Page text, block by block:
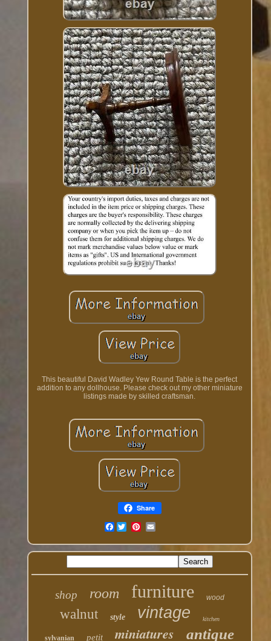
This beautiful David Wadley Yew Round Table is the perfect
addition to any dollhouse. Please check out my other miniature
listings made by skilled craftsman.
Share
Facebook
shop room furniture wood
walnut style vintage kitchen
sylvanian petit miniatures antique